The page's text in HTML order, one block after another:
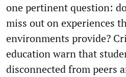
one pertinent question:
miss out on experiences
environments provide?
education warn that
disconnected from peers